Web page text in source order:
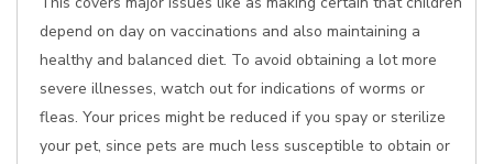
depend on day on vaccinations and also maintaining a
healthy and balanced diet. To avoid obtaining a lot more
severe illnesses, watch out for indications of worms or
fleas. Your prices might be reduced if you spay or sterilize
your pet, since pets are much less susceptible to obtain or